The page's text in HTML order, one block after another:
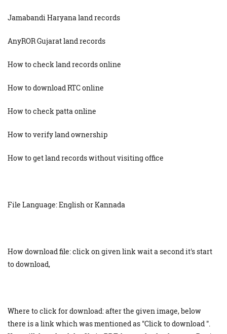
Jamabandi Haryana land records
AnyROR Gujarat land records
How to check land records online
How to download RTC online
How to check patta online
How to verify land ownership
How to get land records without visiting office
File Language: English or Kannada
How download file: click on given link wait a second it's start
to download,
Where to click for download: after the given image, below
there is a link which was mentioned as "Click to download ".